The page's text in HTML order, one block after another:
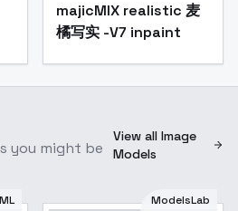
Popular
majicMIX realistic 麦
橘写实 -V7 inpaint
you might be
View all Image
Models
ModelsLab